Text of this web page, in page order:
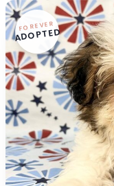
FOREVER
ADOPTED